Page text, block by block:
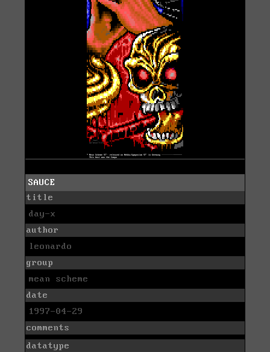
SAUCE
title
day-x
author
leonardo
group
mean scheme
date
1997-04-29
comments
datatype